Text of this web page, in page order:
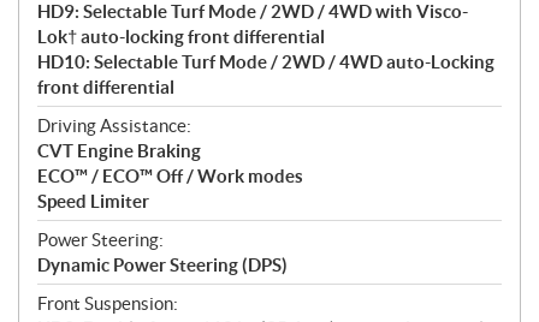
HD9: Selectable Turf Mode / 2WD / 4WD with Visco-
Lok† auto-locking front differential
HD10: Selectable Turf Mode / 2WD / 4WD auto-Locking
front differential
Driving Assistance:
CVT Engine Braking
ECO™ / ECO™ Off / Work modes
Speed Limiter
Power Steering:
Dynamic Power Steering (DPS)
Front Suspension: